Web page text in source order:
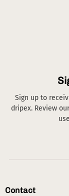
Sign up to
dripex. Review
Contact